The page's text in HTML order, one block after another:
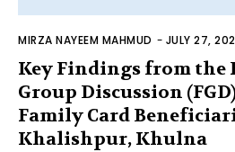
MIRZA NAYEEM MAHMUD - JULY 27,
Key Findings from the
Group Discussion
Family Card
Khalishpur, Khulna